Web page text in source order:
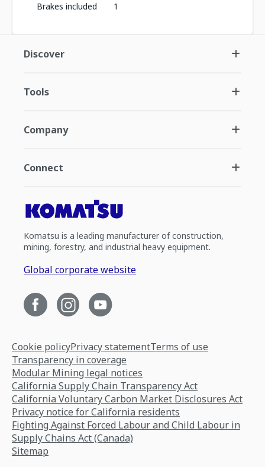
Brakes included 1
Discover
Tools
Company
Connect
Komatsu is a leading manufacturer of construction,
mining, forestry, and industrial heavy equipment.
Global corporate website
Cookie policyPrivacy statementTerms of use
Transparency in coverage
Modular Mining legal notices
California Supply Chain Transparency Act
California Voluntary Carbon Market Disclosures Act
Privacy notice for California residents
Fighting Against Forced Labour and Child Labour in
Supply Chains Act (Canada)
Sitemap